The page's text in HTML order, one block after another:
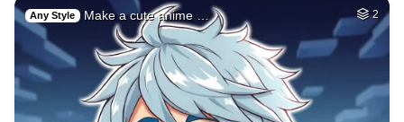
Any Style Make a cute anime … 2